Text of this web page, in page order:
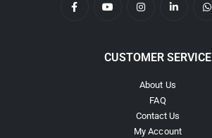
CUSTOMER SERVICE
About Us
FAQ
Contact Us
My Account